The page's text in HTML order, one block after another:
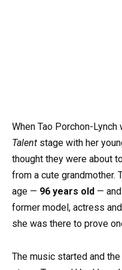
When Tao Porchon-
Talent stage with her
thought they were about
from a cute grandmother.
age — 96 years old —
former model, actress
she was there to prove
The music started and